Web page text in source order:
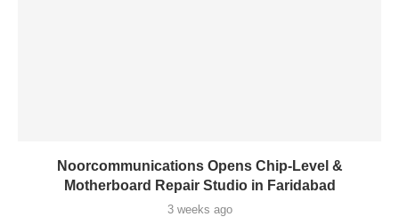
Noorcommunications Opens Chip-Level &
Motherboard Repair Studio in Faridabad
3 weeks ago